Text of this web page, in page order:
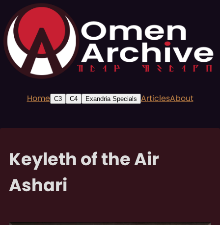
Home C3 C4 Exandria Specials ArticlesAbout
Keyleth of the Air
Ashari